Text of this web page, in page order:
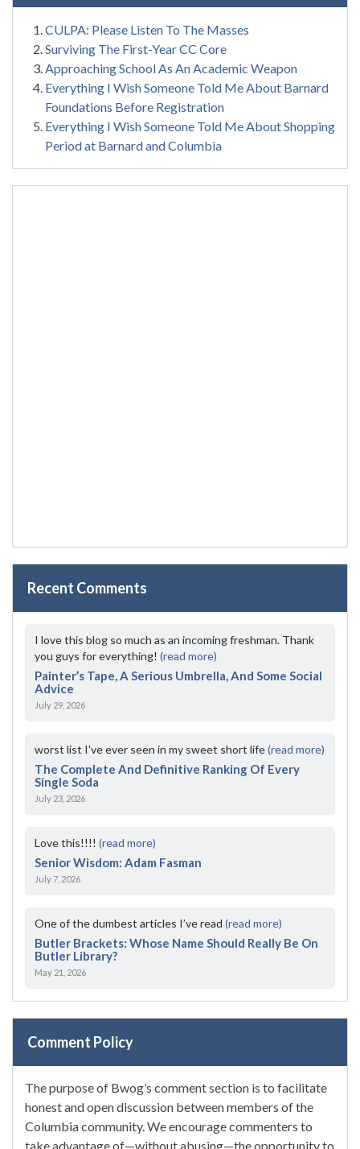
CULPA: Please Listen To The Masses
Surviving The First-Year CC Core
Approaching School As An Academic Weapon
Everything I Wish Someone Told Me About Barnard
Foundations Before Registration
Everything I Wish Someone Told Me About Shopping
Period at Barnard and Columbia
Recent Comments
I love this blog so much as an incoming freshman. Thank
you guys for everything! (read more)
Painter’s Tape, A Serious Umbrella, And Some Social
Advice
July 29, 2026
worst list I've ever seen in my sweet short life(read more)
The Complete And Definitive Ranking Of Every
Single Soda
July 23, 2026
Love this!!!! (read more)
Senior Wisdom: Adam Fasman
July 7, 2026
One of the dumbest articles I’ve read (read more)
Butler Brackets: Whose Name Should Really Be On
Butler Library?
May 21, 2026
Comment Policy
The purpose of Bwog’s comment section is to facilitate
honest and open discussion between members of the
Columbia community. We encourage commenters to
take advantage of—without abusing—the opportunity to